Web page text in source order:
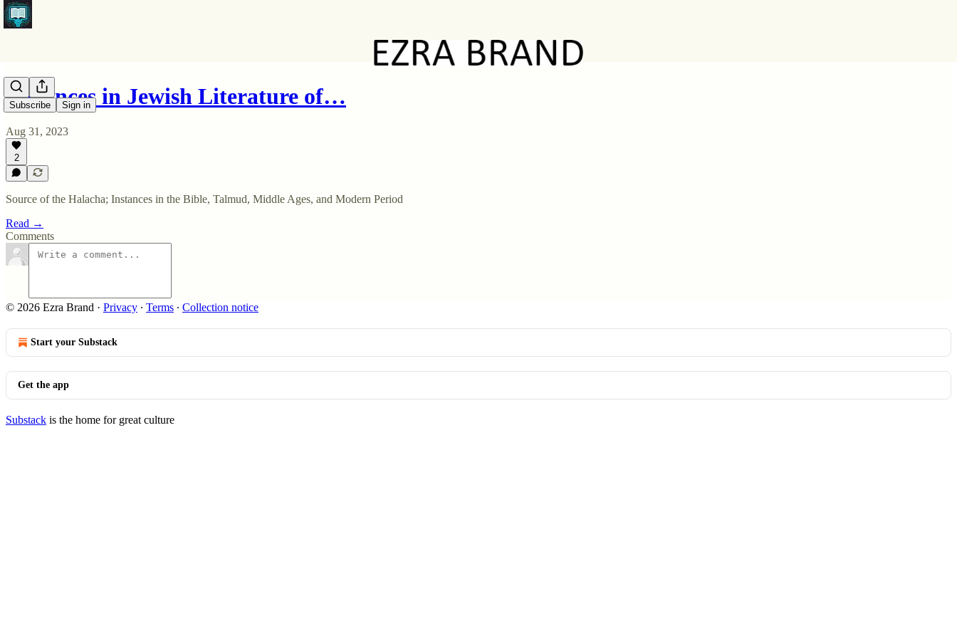
Subscribe Sign in
Instances in Jewish Literature of…
Aug 31, 2023
2
Source of the Halacha; Instances in the Bible, Talmud, Middle Ages, and Modern Period
Read →
Comments
© 2026 Ezra Brand · Privacy ∙ Terms ∙ Collection notice
Start your Substack
Get the app
Substack is the home for great culture